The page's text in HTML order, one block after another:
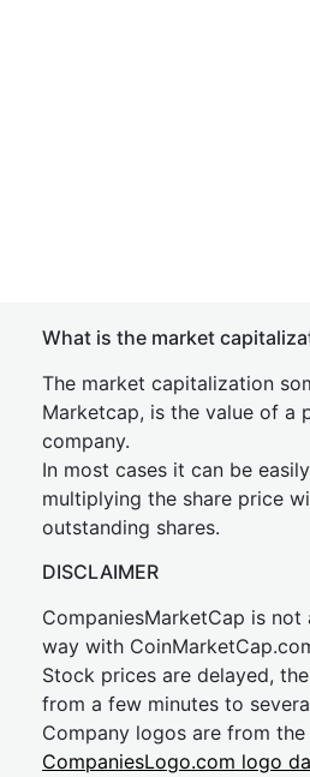
What is the market
The market capitalization
Marketcap, is the value of a
company.
In most cases it can be
multiplying the share price
outstanding shares.
DISCLAIMER
CompaniesMarketCap is not
way with
Stock prices are delayed,
from a few minutes to
Company logos are from the
CompaniesLogo.com logo